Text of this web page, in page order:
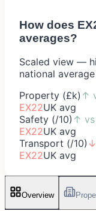
How does
averages?
Scaled view —
national average
Property (£k) ↑
EX22UK avg
Safety (/10) ↑
EX22UK avg
Transport (/10) ↓
EX22UK avg
Overview